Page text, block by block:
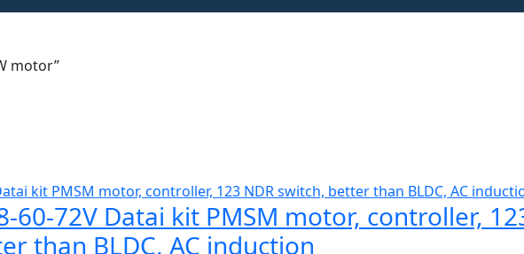
motor”
60-72V Datai kit PMSM motor, controller,
than BLDC, AC induction